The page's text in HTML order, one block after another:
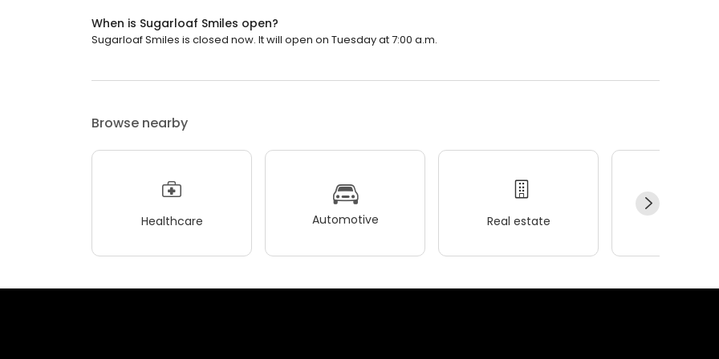
When is Sugarloaf Smiles open?
Sugarloaf Smiles is closed now. It will open on Tuesday at 7:00 a.m.
Browse nearby
Healthcare Automotive Real estate